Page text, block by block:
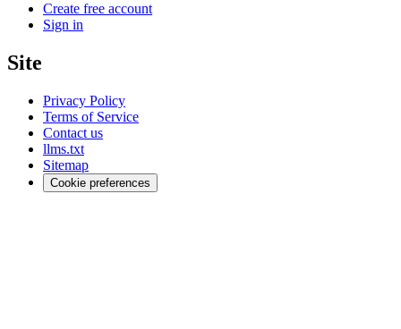
Create free account
Sign in
Site
Privacy Policy
Terms of Service
Contact us
llms.txt
Sitemap
Cookie preferences